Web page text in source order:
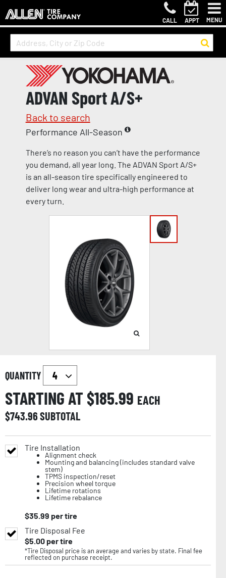
CALL APPT MENU
ADVAN Sport A/S+
Back to search
Performance All-Season
There’s no reason you can’t have the performance
you demand, all year long. The ADVAN Sport A/S+
is an all-season tire specifically engineered to
deliver long wear and ultra-high performance at
every turn.
QUANTITY
STARTING AT $185.99 EACH
$743.96SUBTOTAL
Tire Installation
Alignment check
Mounting and balancing (includes standard valve
stem)
TPMS inspection/reset
Precision wheel torque
Lifetime rotations
Lifetime rebalance
$35.99 per tire
Tire Disposal Fee
$5.00per tire
*Tire Disposal price is an average and varies by state. Final fee
reflected on purchase receipt.